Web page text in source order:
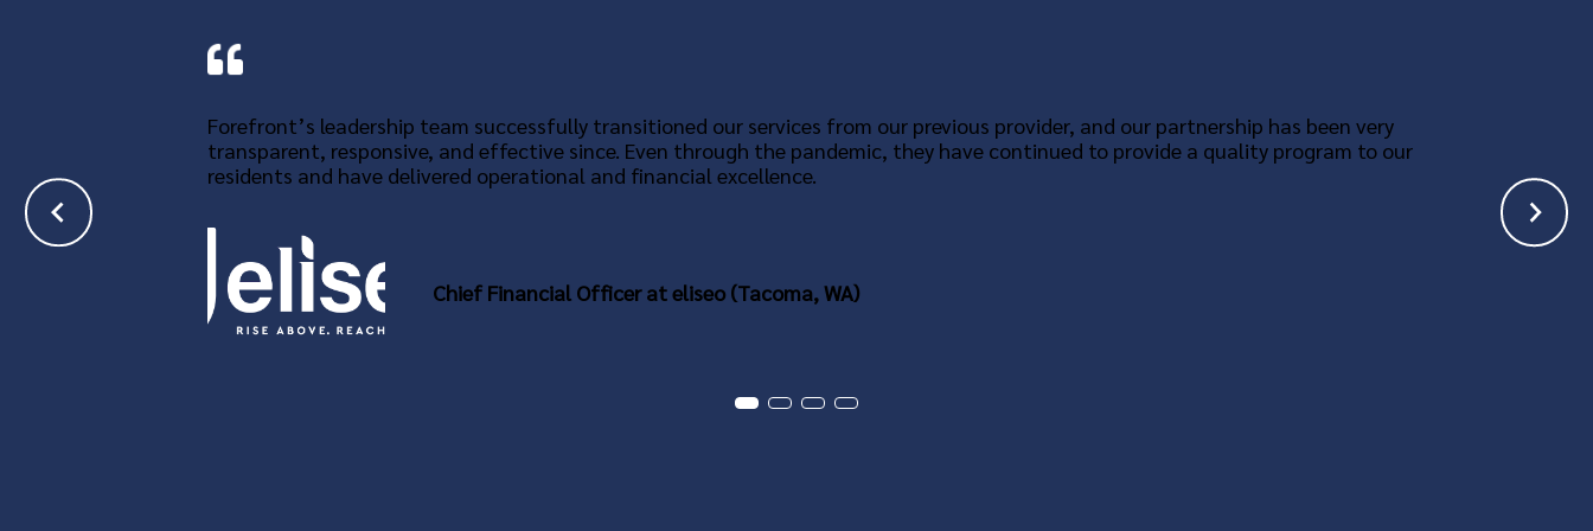
Forefront’s leadership team successfully transitioned our services from our previous provider, and our partnership has been very
transparent, responsive, and effective since. Even through the pandemic, they have continued to provide a quality program to our
residents and have delivered operational and financial excellence.
Chief Financial Officer at eliseo (Tacoma, WA)